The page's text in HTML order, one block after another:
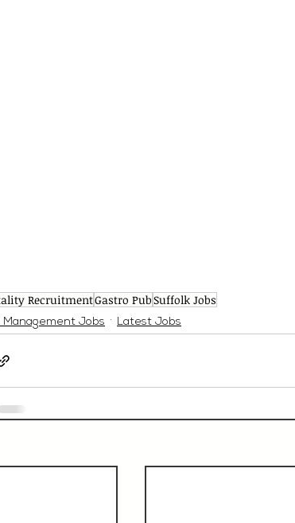
RecruitmentGastro PubSuffolk Jobs
Management Jobs Latest Jobs